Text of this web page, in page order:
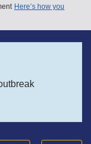
Here’s how you